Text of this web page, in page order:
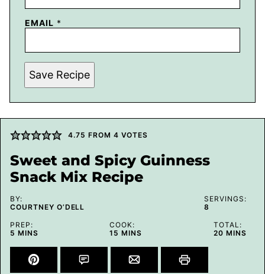
EMAIL *
Save Recipe
4.75 FROM 4 VOTES
Sweet and Spicy Guinness
Snack Mix Recipe
BY:
COURTNEY O’DELL
SERVINGS:
8
PREP:
5 MINUTES
MINS
COOK:
15 MINUTES
MINS
TOTAL:
20MINUTES
MINS